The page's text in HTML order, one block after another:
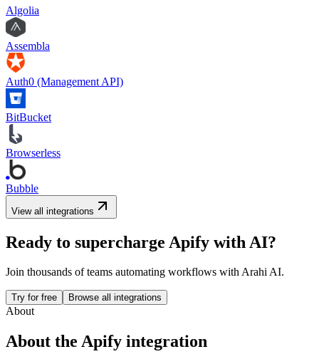
Algolia
Assembla
Auth0 (Management API)
BitBucket
Browserless
Bubble
View all integrations
Ready to supercharge Apify with AI?
Join thousands of teams automating workflows with Arahi AI.
Try for free Browse all integrations
About
About the Apify integration